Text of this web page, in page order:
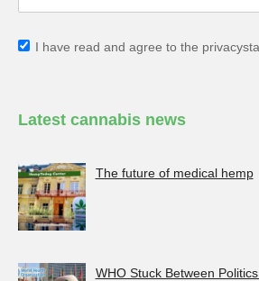
I have read and agree to the
Latest cannabis news
The future of medical hemp
WHO Stuck Between